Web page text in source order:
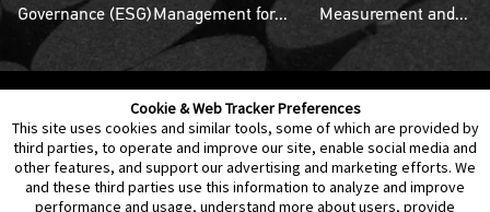
Cookie & Web Tracker Preferences
This site uses cookies and similar tools, some of which are provided by
third parties, to operate and improve our site, enable social media and
other features, and support our advertising and marketing efforts. We
and these third parties use this information to analyze and improve
performance and usage, understand more about users, provide
Governance (ESG)Management for...
Measurement and...
Contact Us Disclaimer Legal Policies Privacy
Notice of Data Incident Cookie Preferences